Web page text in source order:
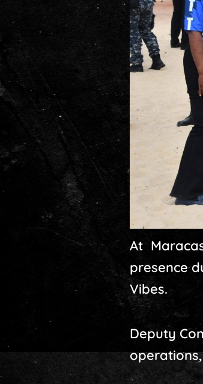
At
presence
Vibes.
Deputy